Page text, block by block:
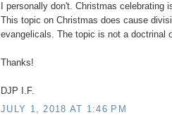
I personally don't. Christmas celebrating
This topic on Christmas does cause
evangelicals. The topic is not a doctrinal
Thanks!
DJP I.F.
JULY 1, 2018 AT 1:46 PM